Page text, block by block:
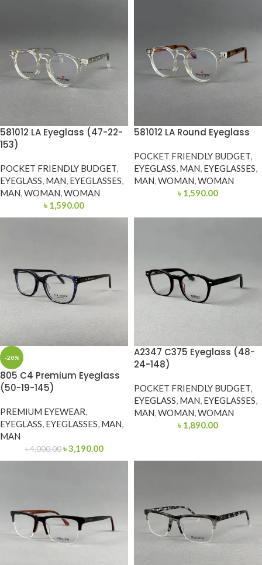
581012 LA Eyeglass (47-22-
153)
POCKET FRIENDLY BUDGET,
EYEGLASS, MAN, EYEGLASSES,
MAN,WOMAN,WOMAN
৳ 1,590.00
581012 LA Round Eyeglass
POCKET FRIENDLY BUDGET,
EYEGLASS, MAN, EYEGLASSES,
MAN,WOMAN,WOMAN
৳ 1,590.00
-20%
805 C4 Premium Eyeglass
(50-19-145)
PREMIUM EYEWEAR,
EYEGLASS, EYEGLASSES, MAN,
MAN
৳4,000.00 ৳3,190.00
A2347 C375 Eyeglass (48-
24-148)
POCKET FRIENDLY BUDGET,
EYEGLASS, MAN, EYEGLASSES,
MAN,WOMAN,WOMAN
৳ 1,890.00